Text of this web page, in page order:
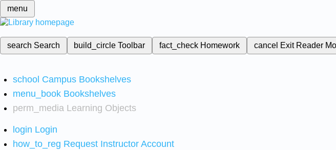
menu
search Search build_circleToolbar fact_check Homework cancel Exit Reader
school Campus Bookshelves
menu_book Bookshelves
perm_media Learning Objects
login Login
how_to_reg Request Instructor Account